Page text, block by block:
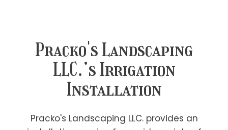
Pracko's Landscaping
LLC.’s Irrigation
Installation
Pracko's Landscaping LLC. provides an